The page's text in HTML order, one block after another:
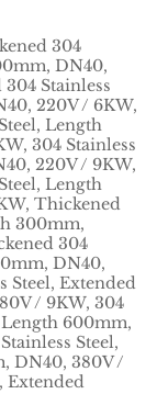
304
DN40,
Stainless
220V / 6KW,
Length
304 Stainless
220V / 9KW,
Length
Thickened
300mm,
304
DN40,
Steel, Extended
/ 9KW, 304
Length 600mm,
Steel,
DN40, 380V /
Extended